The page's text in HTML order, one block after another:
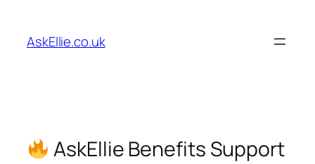
content
AskEllie.co.uk
AskEllie Benefits Support